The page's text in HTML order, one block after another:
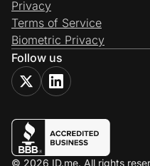
Privacy
Terms of Service
Biometric Privacy
Follow us
© 2026 ID.me. All rights